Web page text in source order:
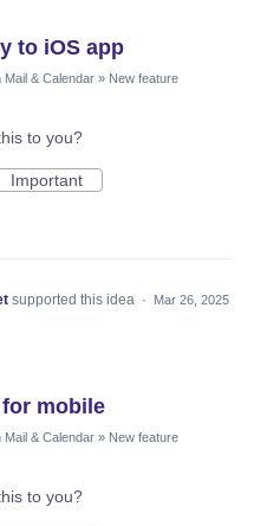
to iOS app
Mail & Calendar » New feature
to you?
Important
supported this idea · Mar 26, 2025
mobile
Mail & Calendar » New feature
to you?